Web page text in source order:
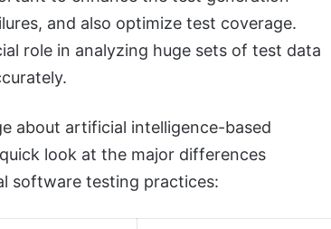
and also optimize test coverage.
role in analyzing huge sets of test data
about artificial intelligence-based
look at the major differences
software testing practices: